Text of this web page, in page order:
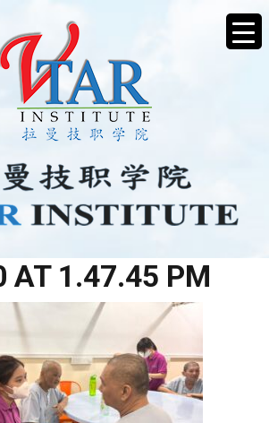
AT 1.47.45 PM